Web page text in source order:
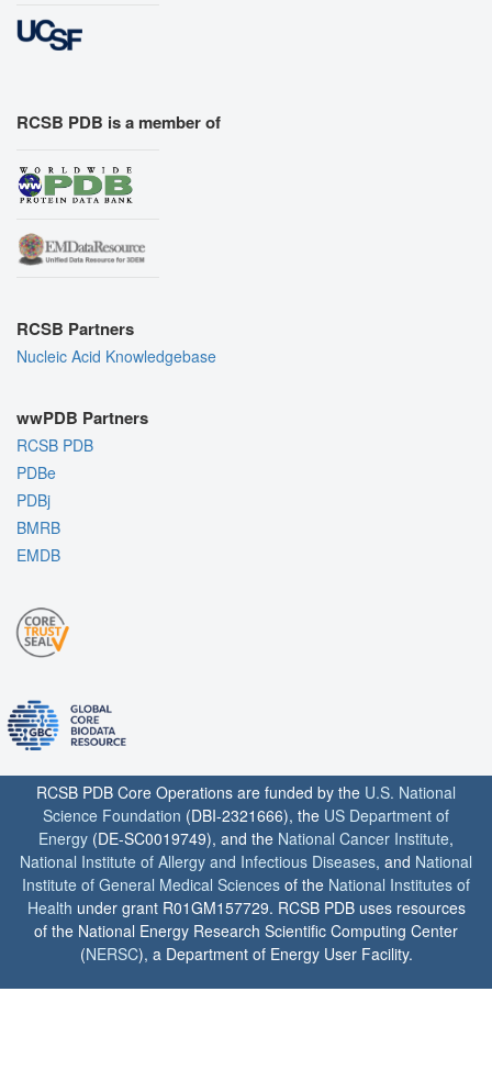
RCSB PDB is a member of
RCSB Partners
Nucleic Acid Knowledgebase
wwPDB Partners
RCSB PDB
PDBe
PDBj
BMRB
EMDB
RCSB PDB Core Operations are funded by the U.S. National
Science Foundation (DBI-2321666), the US Department of
Energy (DE-SC0019749), and the National Cancer Institute,
National Institute of Allergy and Infectious Diseases, and National
Institute of General Medical Sciences of the National Institutes of
Health under grant R01GM157729. RCSB PDB uses resources
of the National Energy Research Scientific Computing Center
(NERSC), a Department of Energy User Facility.